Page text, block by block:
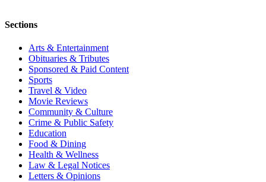
Sections
Arts & Entertainment
Obituaries & Tributes
Sponsored & Paid Content
Sports
Travel & Video
Movie Reviews
Community & Culture
Crime & Public Safety
Education
Food & Dining
Health & Wellness
Law & Legal Notices
Letters & Opinions